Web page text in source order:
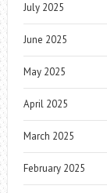
July 2025
June 2025
May 2025
April 2025
March 2025
February 2025